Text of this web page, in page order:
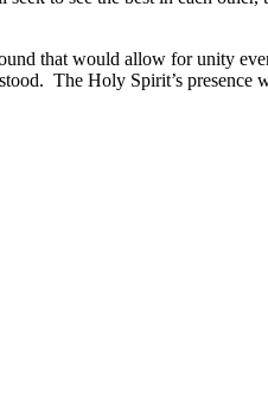
that would allow for unity
The Holy Spirit’s presence